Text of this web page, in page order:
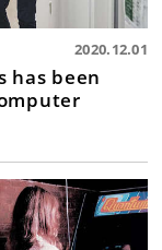
2020.12.01
has been